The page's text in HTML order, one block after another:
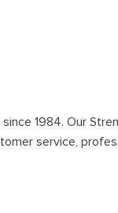
1984. Our
service,